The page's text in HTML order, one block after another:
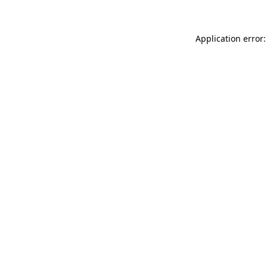
Application